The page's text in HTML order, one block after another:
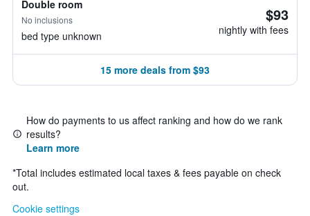
Double room
No inclusions
bed type unknown
$93
nightly with fees
15 more deals from $93
How do payments to us affect ranking and how do we rank
results?
Learn more
*Total includes estimated local taxes & fees payable on check
out.
Cookie settings